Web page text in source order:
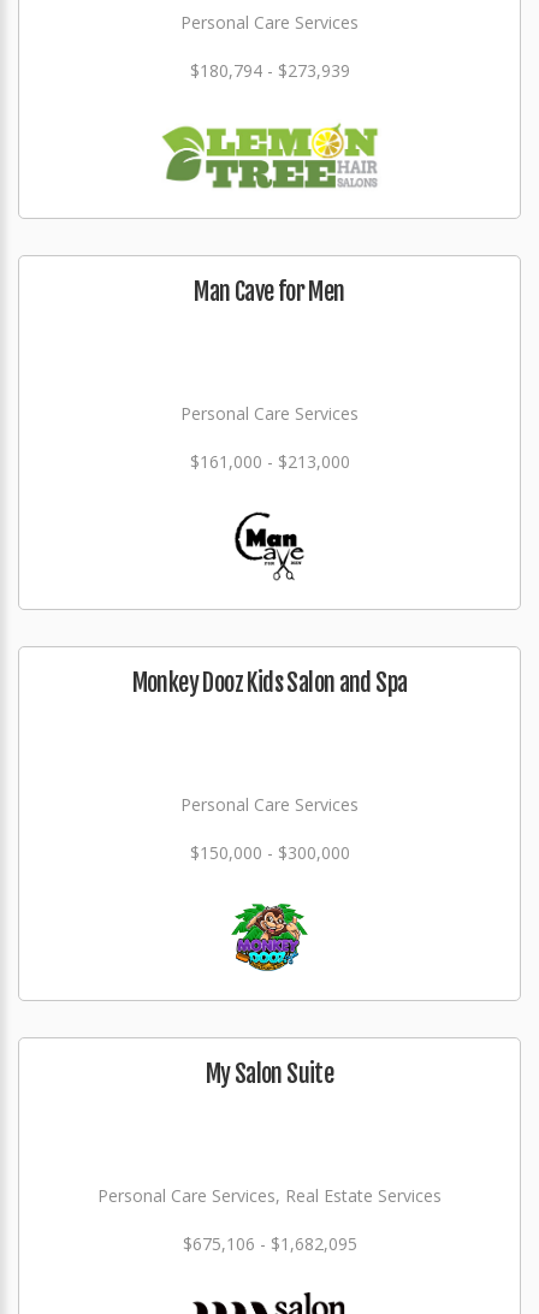
Personal Care Services
$180,794 - $273,939
Man Cave for Men
Personal Care Services
$161,000 - $213,000
Monkey Dooz Kids Salon and Spa
Personal Care Services
$150,000 - $300,000
My Salon Suite
Personal Care Services, Real Estate Services
$675,106 - $1,682,095